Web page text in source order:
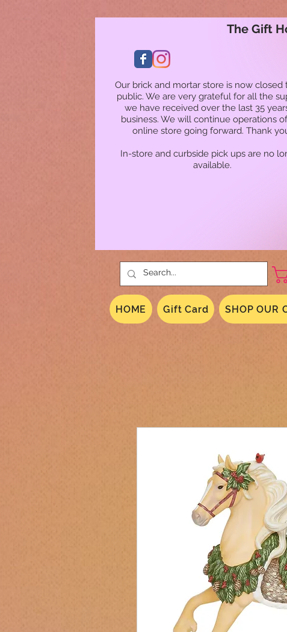
Our brick and mortar store is now closed
public. We are very grateful for all the
we have received over the last 35
business. We will continue operations
online store going forward. Thank
In-store and curbside pick ups are no
available.
The Gift
HOME Gift Card SHOP OUR